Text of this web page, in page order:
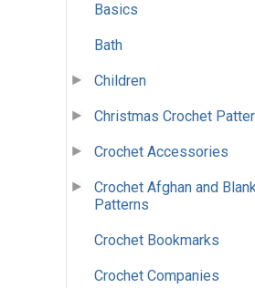
Basics
Bath
Children
Christmas Crochet
Crochet Accessories
Crochet Afghan and
Patterns
Crochet Bookmarks
Crochet Companies